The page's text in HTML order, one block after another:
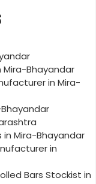
Mira-Bhayandar
in Mira-
Bhayandar
in Mira-Bhayandar
in
Bars Stockist in